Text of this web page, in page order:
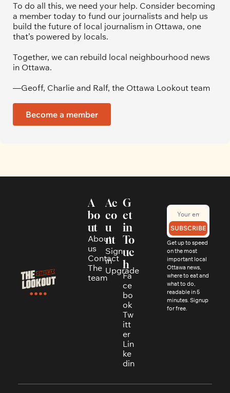
To do all this, we need your help. Consider becoming
a member today to fund our journalists and help us
build the future of local journalism in Ottawa, one
that’s powered by locals.
Together, we can rebuild local neighbourhood news
in Ottawa.
—Geoff, Charlie and Ralf, the Ottawa Lookout team
Become a member
A
bo
ut
About
us
Contact
The
team
Ac
co
u
nt
Sign
in
Upgrade
G
et
in
To
uc
h
Fa
ce
bo
ok
Tw
itt
er
Lin
ke
din
SUBSCRIBE
Get up to speed
on the most
important local
Ottawa news,
where to eat and
what to do,
readable in 5
minutes. Signup
for free.